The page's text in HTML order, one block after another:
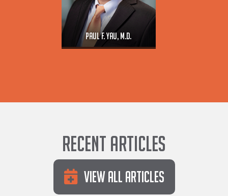
Paul F. Yau, M.D.
Recent Articles
View All Articles